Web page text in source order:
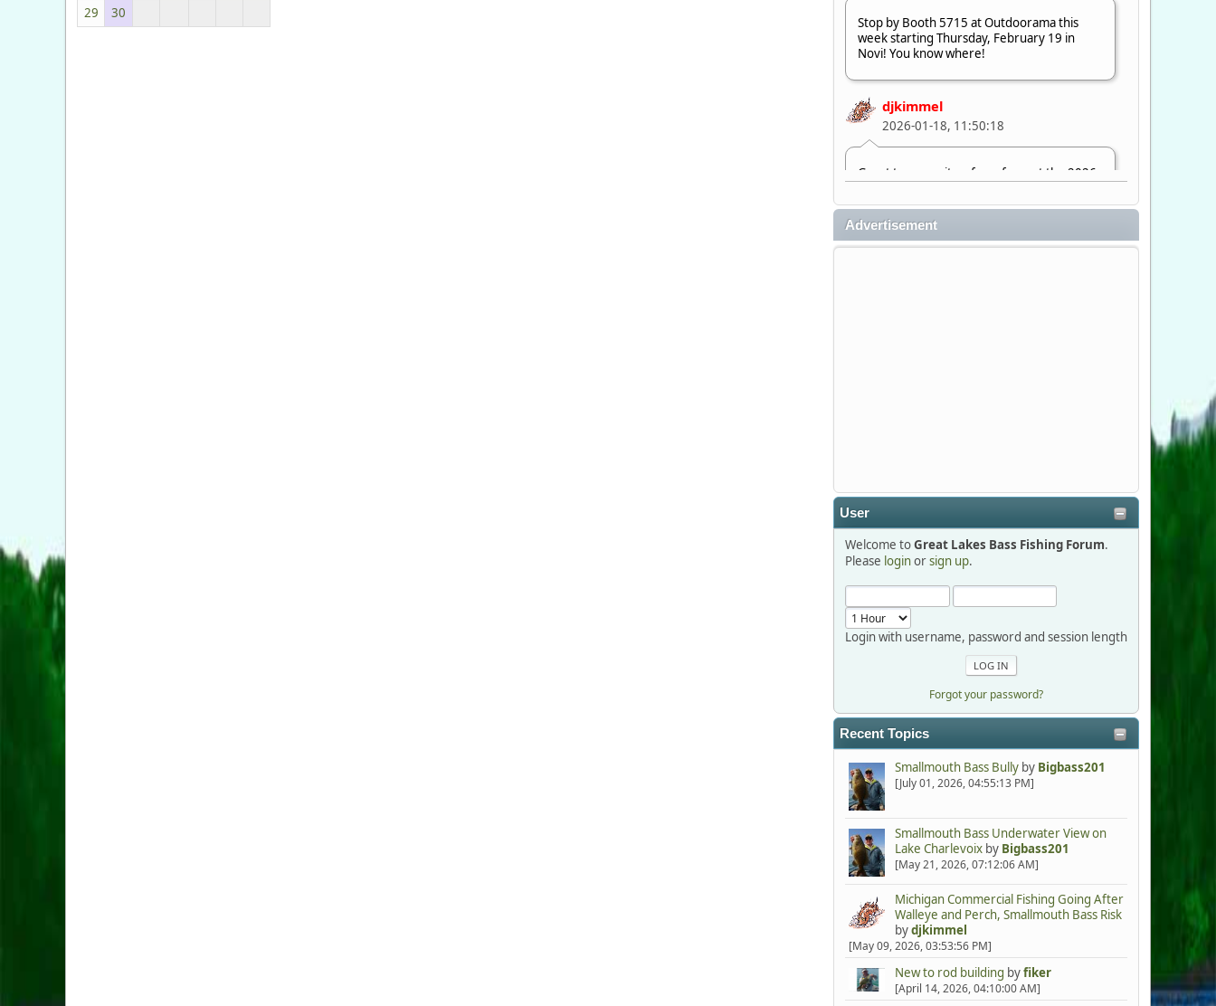
Stop by Booth 5715 at Outdoorama this
week starting Thursday, February 19 in
Novi! You know where!
djkimmel
2026-01-18, 11:50:18
Great to see quite a few of you at the 2026
Outdoorama Feb. 19-22.
detroit1
2025-12-06, 09:52:48
Hi Dan, see you next month.
Advertisement
User
Welcome toGreat Lakes Bass Fishing Forum.
Please loginorsign up.
Login with username, password and session length
Forgot your password?
Recent Topics
Smallmouth Bass Bullyby Bigbass201
[July 01, 2026, 04:55:13 PM]
Smallmouth Bass Underwater View on
Lake Charlevoixby Bigbass201
[May 21, 2026, 07:12:06 AM]
Michigan Commercial Fishing Going After
Walleye and Perch, Smallmouth Bass Risk
bydjkimmel
[May 09, 2026, 03:53:56 PM]
New to rod building byfiker
[April 14, 2026, 04:10:00 AM]
29
30